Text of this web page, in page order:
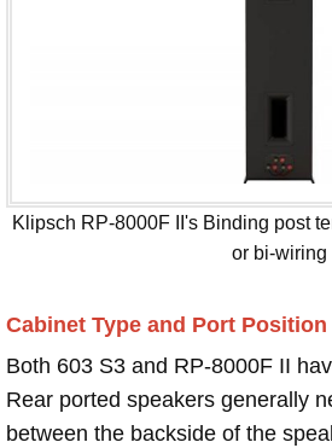
Klipsch RP-8000F II's Binding post
or bi-wiring
Cabinet Type and Port Position
Both 603 S3 and RP-8000F II
Rear ported speakers generally
between the backside of the